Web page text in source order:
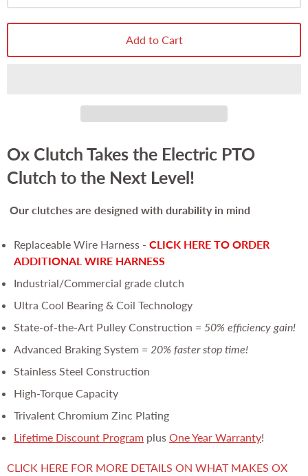
Add to Cart
Ox Clutch Takes the Electric PTO
Clutch to the Next Level!
Our clutches are designed with durability in mind
Replaceable Wire Harness - CLICK HERE TO ORDER
ADDITIONAL WIRE HARNESS
Industrial/Commercial grade clutch
Ultra Cool Bearing & Coil Technology
State-of-the-Art Pulley Construction = 50% efficiency gain!
Advanced Braking System = 20% faster stop time!
Stainless Steel Construction
High-Torque Capacity
Trivalent Chromium Zinc Plating
Lifetime Discount Program plus One Year Warranty!
CLICK HERE FOR MORE DETAILS ON WHAT MAKES OX